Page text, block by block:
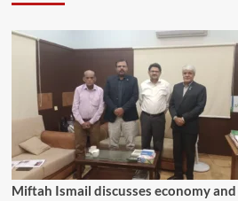
Miftah Ismail discusses economy and